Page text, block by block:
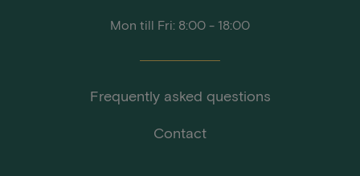
Mon till Fri: 8:00 - 18:00
Frequently asked questions
Contact